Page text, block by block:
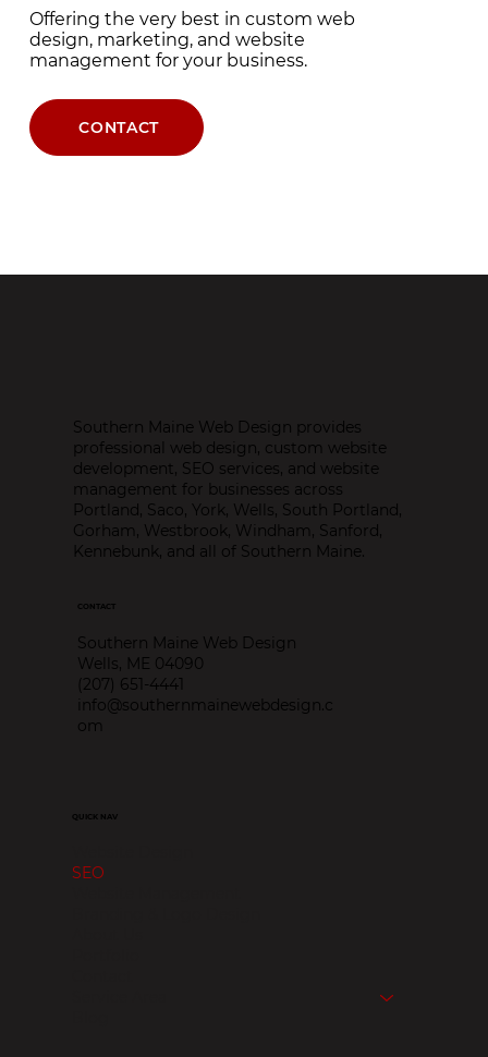
Offering the very best in custom web
design, marketing, and website
management for your business.
CONTACT
Southern Maine Web Design provides
professional web design, custom website
development, SEO services, and website
management for businesses across
Portland, Saco, York, Wells, South Portland,
Gorham, Westbrook, Windham, Sanford,
Kennebunk, and all of Southern Maine.
CONTACT
Southern Maine Web Design
Wells, ME 04090
(207) 651-4441
info@southernmainewebdesign.c
om
QUICK NAV
SEO